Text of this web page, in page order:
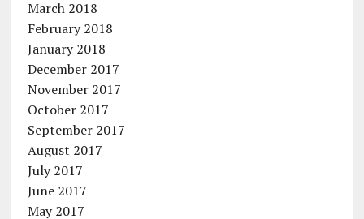
March 2018
February 2018
January 2018
December 2017
November 2017
October 2017
September 2017
August 2017
July 2017
June 2017
May 2017